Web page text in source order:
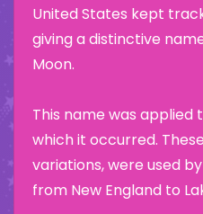
United States kept
giving a distinctive
Moon.
This name was
which it occurred.
variations, were used
from New England to